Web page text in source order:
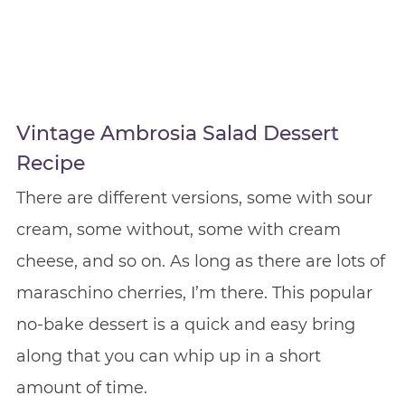
Vintage Ambrosia Salad Dessert
Recipe
There are different versions, some with sour
cream, some without, some with cream
cheese, and so on. As long as there are lots of
maraschino cherries, I’m there. This popular
no-bake dessert is a quick and easy bring
along that you can whip up in a short
amount of time.